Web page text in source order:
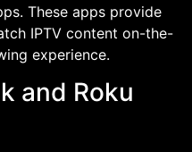
These apps provide
IPTV content on-the-
experience.
and Roku